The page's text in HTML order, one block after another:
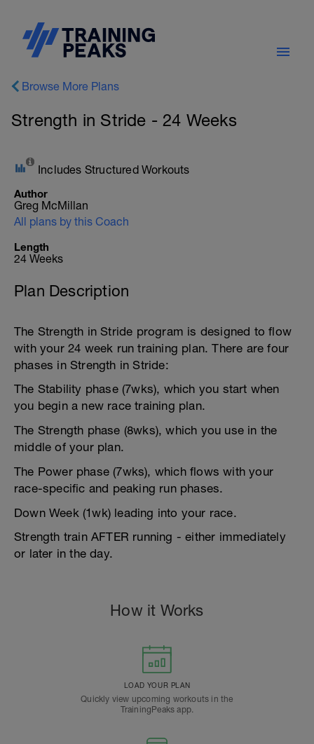
Browse More Plans
Strength in Stride - 24 Weeks
Includes Structured Workouts
Author
Greg McMillan
All plans by this Coach
Length
24 Weeks
Plan Description
The Strength in Stride program is designed to flow
with your 24 week run training plan. There are four
phases in Strength in Stride:
The Stability phase (7wks), which you start when
you begin a new race training plan.
The Strength phase (8wks), which you use in the
middle of your plan.
The Power phase (7wks), which flows with your
race-specific and peaking run phases.
Down Week (1wk) leading into your race.
Strength train AFTER running - either immediately
or later in the day.
How it Works
LOAD YOUR PLAN
Quickly view upcoming workouts in the
TrainingPeaks app.